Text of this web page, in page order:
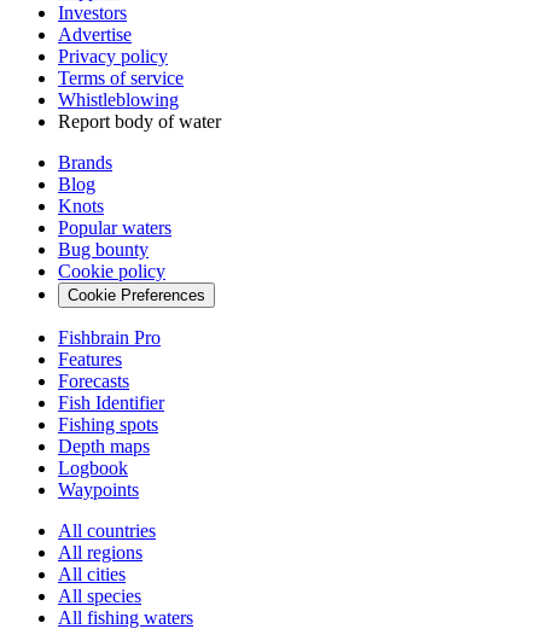
Investors
Advertise
Privacy policy
Terms of service
Whistleblowing
Report body of water
Brands
Blog
Knots
Popular waters
Bug bounty
Cookie policy
Cookie Preferences
Fishbrain Pro
Features
Forecasts
Fish Identifier
Fishing spots
Depth maps
Logbook
Waypoints
All countries
All regions
All cities
All species
All fishing waters